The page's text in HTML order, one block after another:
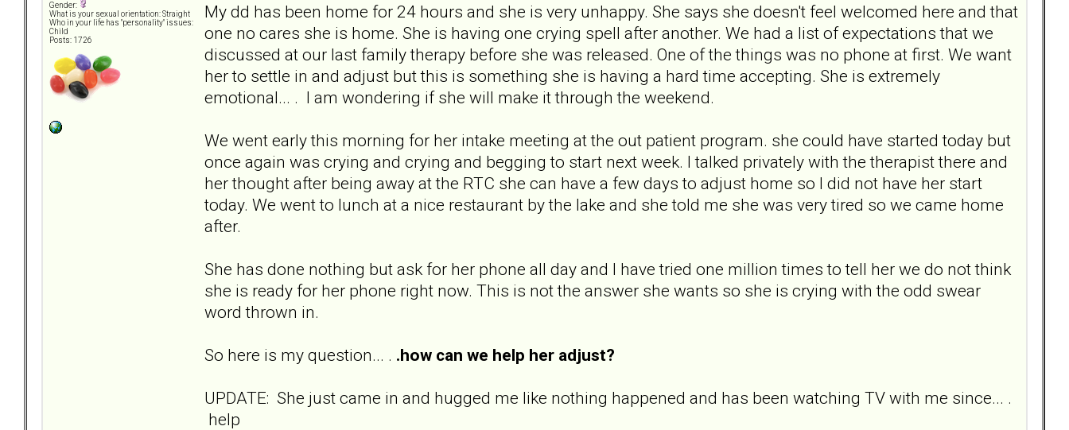
Gender:
What is your sexual orientation: Straight
Who in your life has "personality" issues:
Child
Posts: 1726
My dd has been home for 24 hours and she is very unhappy. She says she doesn't feel welcomed here and that
one no cares she is home. She is having one crying spell after another. We had a list of expectations that we
discussed at our last family therapy before she was released. One of the things was no phone at first. We want
her to settle in and adjust but this is something she is having a hard time accepting. She is extremely
emotional... . I am wondering if she will make it through the weekend.
We went early this morning for her intake meeting at the out patient program. she could have started today but
once again was crying and crying and begging to start next week. I talked privately with the therapist there and
her thought after being away at the RTC she can have a few days to adjust home so I did not have her start
today. We went to lunch at a nice restaurant by the lake and she told me she was very tired so we came home
after.
She has done nothing but ask for her phone all day and I have tried one million times to tell her we do not think
she is ready for her phone right now. This is not the answer she wants so she is crying with the odd swear
word thrown in.
So here is my question... . .how can we help her adjust?
UPDATE: She just came in and hugged me like nothing happened and has been watching TV with me since... .
help